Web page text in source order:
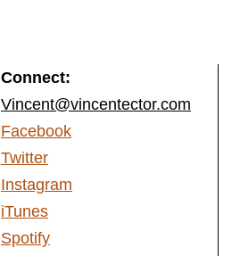
Connect:
Vincent@vincentector.com
Facebook
Twitter
Instagram
iTunes
Spotify